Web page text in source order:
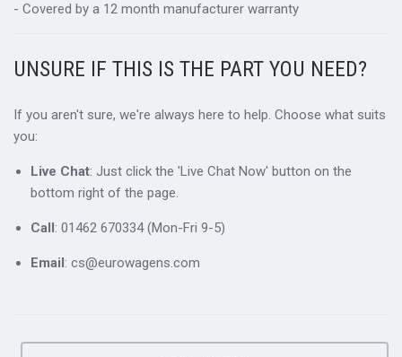
- Covered by a 12 month manufacturer warranty
UNSURE IF THIS IS THE PART YOU NEED?
If you aren't sure, we're always here to help. Choose what suits
you:
Live Chat: Just click the 'Live Chat Now' button on the
bottom right of the page.
Call : 01462 670334 (Mon-Fri 9-5)
Email : cs@eurowagens.com